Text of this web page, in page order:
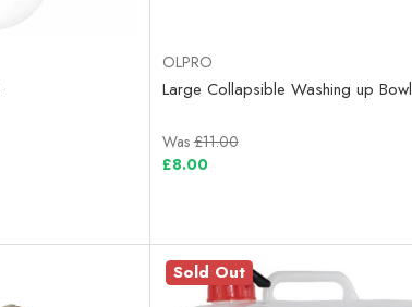
OLPRO
Large Collapsible Washing up Bowl
Was£11.00
£8.00
Sold Out